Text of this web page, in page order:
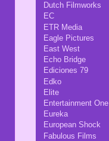
Dutch Filmworks
EC
ETR Media
Eagle Pictures
East West
Echo Bridge
Ediciones 79
Edko
Elite
Entertainment One
Eureka
European Shock
Fabulous Films